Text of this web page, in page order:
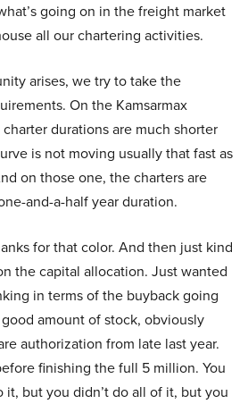
going on in the freight market
all our chartering activities.
arises, we try to take the
On the Kamsarmax
durations are much shorter
is not moving usually that fast as
on those one, the charters are
and-a-half year duration.
for that color. And then just kind
the capital allocation. Just wanted
in terms of the buyback going
amount of stock, obviously
authorization from late last year.
finishing the full 5 million. You
but you didn’t do all of it, but you